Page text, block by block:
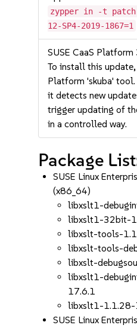
zypper in -t patch
12-SP4-2019-1867=1
SUSE CaaS Platform
To install this update,
Platform 'skuba'
it detects new
trigger updating of
in a controlled way.
Package
SUSE Linux
(x86_64)
libxslt1-
libxslt1-32bit-
libxslt-tools-
libxslt-tools-
libxslt-
libxslt1-
17.6.1
libxslt1-1.1.28-
SUSE Linux